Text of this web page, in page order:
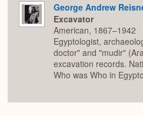
George Andrew
Excavator
American, 1867–1942
Egyptologist,
doctor" and "mudir"
excavation records.
Who was Who in